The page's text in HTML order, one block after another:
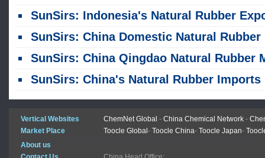
SunSirs: Indonesia's Natural Rubber Exports Fell 23% Year-on-Year in the First Half of
SunSirs: China Domestic Natural Rubber Market Weakens Amid Fluctuations Since Late July
SunSirs: China Qingdao Natural Rubber Market Sees Weak Consolidation on July
SunSirs: China's Natural Rubber Imports Rise Month-on-Month and Year-on-Year in
Vertical Websites ChemNet Global - China Chemical Network -
Market Place
Toocle Global - Toocle China- Toocle Japan-
About us